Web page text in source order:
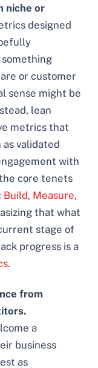
niche or
designed
something
or customer
sense might be
lean
metrics that
as validated
with
core tenets
Measure,
that what
stage of
progress is a
.
from
a
business
as